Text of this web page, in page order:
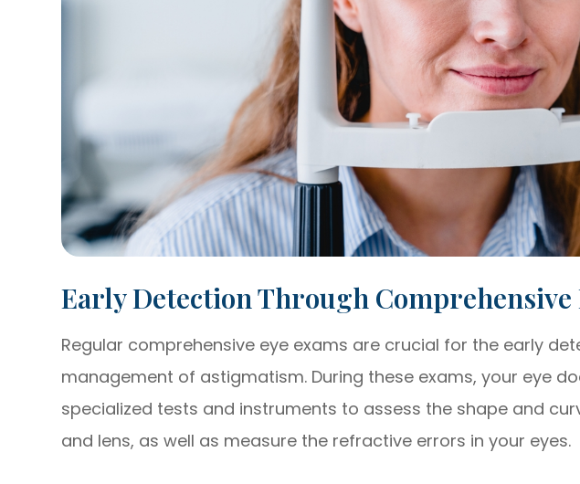
Early Detection Through Comprehensive
Regular comprehensive eye exams are crucial for the early
management of astigmatism. During these exams, your eye
specialized tests and instruments to assess the shape and
and lens, as well as measure the refractive errors in your eyes.